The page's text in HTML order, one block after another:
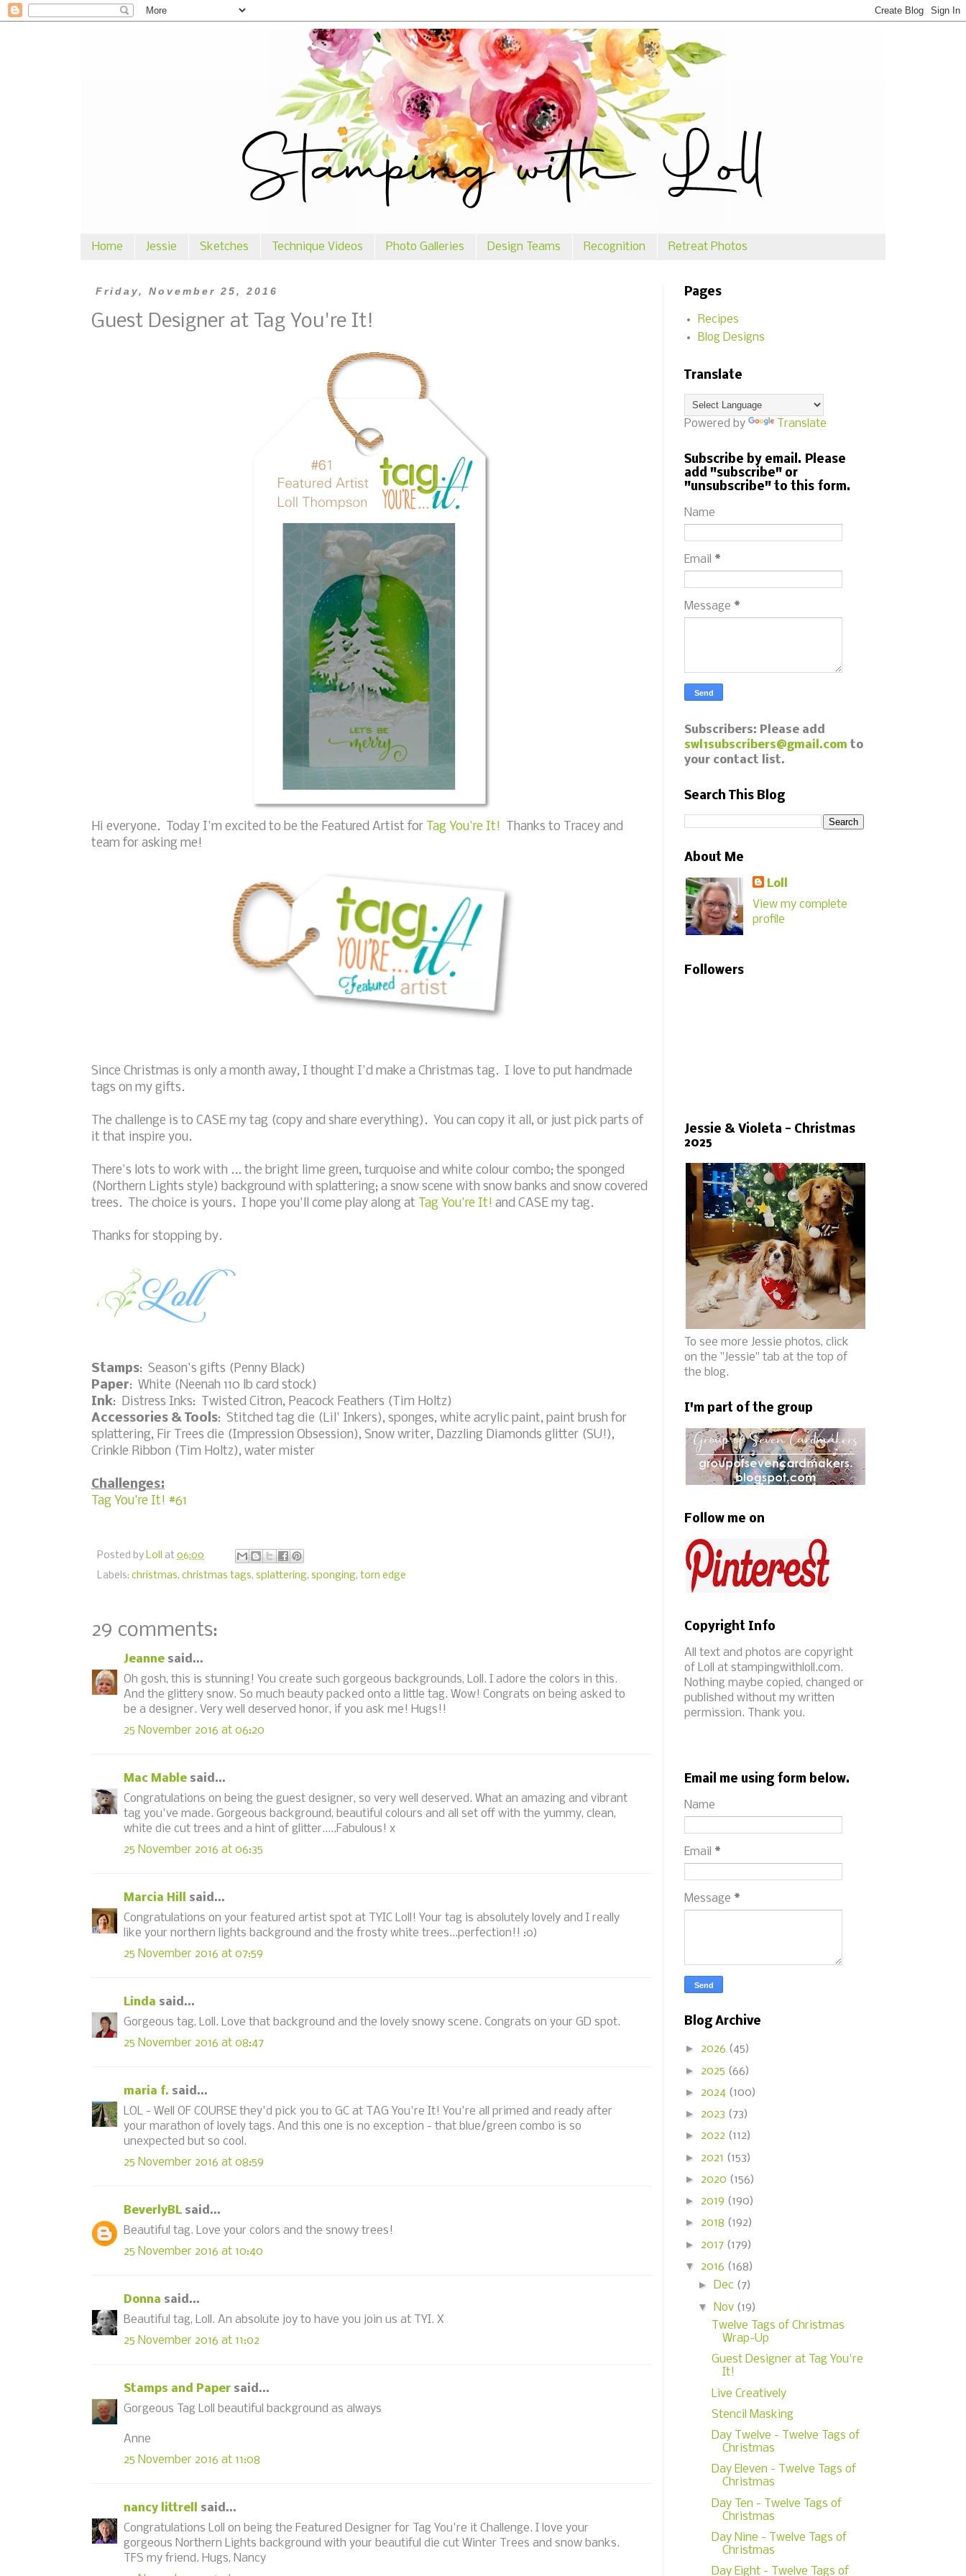
Home Jessie Sketches Technique Videos Photo Galleries Design Teams Recognition Retreat Photos
Friday, November 25, 2016
Guest Designer at Tag You're It!
Hi everyone. Today I'm excited to be the Featured Artist for Tag You're It! Thanks to Tracey and
team for asking me!
Since Christmas is only a month away, I thought I'd make a Christmas tag. I love to put handmade
tags on my gifts.
The challenge is to CASE my tag (copy and share everything). You can copy it all, or just pick parts of
it that inspire you.
There's lots to work with ... the bright lime green, turquoise and white colour combo; the sponged
(Northern Lights style) background with splattering; a snow scene with snow banks and snow covered
trees. The choice is yours. I hope you'll come play along at Tag You're It! and CASE my tag.
Thanks for stopping by.
Stamps: Season's gifts (Penny Black)
Paper: White (Neenah 110 lb card stock)
Ink: Distress Inks: Twisted Citron, Peacock Feathers (Tim Holtz)
Accessories & Tools: Stitched tag die (Lil' Inkers), sponges, white acrylic paint, paint brush for
splattering, Fir Trees die (Impression Obsession), Snow writer, Dazzling Diamonds glitter (SU!),
Crinkle Ribbon (Tim Holtz), water mister
Challenges:
Tag You're It! #61
Posted by Loll at 06:00
Labels: christmas, christmas tags, splattering, sponging, torn edge
29 comments:
Jeanne said...
Oh gosh, this is stunning! You create such gorgeous backgrounds, Loll. I adore the colors in this.
And the glittery snow. So much beauty packed onto a little tag. Wow! Congrats on being asked to
be a designer. Very well deserved honor, if you ask me! Hugs!!
25 November 2016 at 06:20
Mac Mable said...
Congratulations on being the guest designer, so very well deserved. What an amazing and vibrant
tag you've made. Gorgeous background, beautiful colours and all set off with the yummy, clean,
white die cut trees and a hint of glitter.....Fabulous! x
25 November 2016 at 06:35
Marcia Hill
said...
Congratulations on your featured artist spot at TYIC Loll! Your tag is absolutely lovely and I really
like your northern lights background and the frosty white trees...perfection!! :0)
25 November 2016 at 07:59
Linda said...
Gorgeous tag, Loll. Love that background and the lovely snowy scene. Congrats on your GD spot.
25 November 2016 at 08:47
maria f. said...
LOL - Well OF COURSE they'd pick you to GC at TAG You're It! You're all primed and ready after
your marathon of lovely tags. And this one is no exception - that blue/green combo is so
unexpected but so cool.
25 November 2016 at 08:59
BeverlyBL said...
Beautiful tag. Love your colors and the snowy trees!
25 November 2016 at 10:40
Donna said...
Beautiful tag, Loll. An absolute joy to have you join us at TYI. X
25 November 2016 at 11:02
Stamps and Paper said...
Gorgeous Tag Loll beautiful background as always
Anne
25 November 2016 at 11:08
nancy littrell
said...
Congratulations Loll on being the Featured Designer for Tag You're it Challenge. I love your
gorgeous Northern Lights background with your beautiful die cut Winter Trees and snow banks.
TFS my friend. Hugs, Nancy
Pages
Recipes
Blog Designs
Translate
Powered by Translate
Subscribe by email. Please
add "subscribe" or
"unsubscribe" to this form.
Name
Email *
Message *
Subscribers: Please add
swl1subscribers@gmail.com to
your contact list.
Search This Blog
About Me
Loll
View my complete
profile
Followers
Jessie & Violeta - Christmas
2025
To see more Jessie photos, click
on the "Jessie" tab at the top of
the blog.
I'm part of the group
Follow me on
Copyright Info
All text and photos are copyright
of Loll at stampingwithloll.com.
Nothing maybe copied, changed or
published without my written
permission. Thank you.
Email me using form below.
Name
Email *
Message *
Blog Archive
► 2026 (45)
► 2025 (66)
► 2024 (100)
► 2023 (73)
► 2022 (112)
► 2021 (153)
► 2020 (156)
► 2019 (190)
► 2018 (192)
► 2017 (179)
▼ 2016 (168)
►
Dec (7)
▼
Nov (19)
Twelve Tags of Christmas
Wrap-Up
Guest Designer at Tag You're
It!
Live Creatively
Stencil Masking
Day Twelve - Twelve Tags of
Christmas
Day Eleven - Twelve Tags of
Christmas
Day Ten - Twelve Tags of
Christmas
Day Nine - Twelve Tags of
Christmas
Day Eight - Twelve Tags of